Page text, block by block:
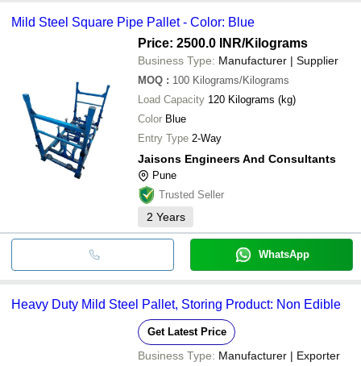
Mild Steel Square Pipe Pallet - Color: Blue
Price: 2500.0 INR/Kilograms
Business Type: Manufacturer | Supplier
MOQ : 100 Kilograms/Kilograms
Load Capacity
120 Kilograms (kg)
Color Blue
Entry Type 2-Way
Jaisons Engineers And Consultants
Pune
Trusted Seller
2 Years
WhatsApp
Heavy Duty Mild Steel Pallet, Storing Product: Non Edible
Get Latest Price
Business Type: Manufacturer | Exporter